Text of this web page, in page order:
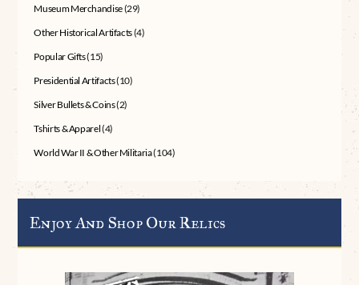
Museum Merchandise(29)
Other Historical Artifacts(4)
Popular Gifts(15)
Presidential Artifacts(10)
Silver Bullets & Coins(2)
Tshirts & Apparel(4)
World War II & Other Militaria(104)
Enjoy And Shop Our Relics